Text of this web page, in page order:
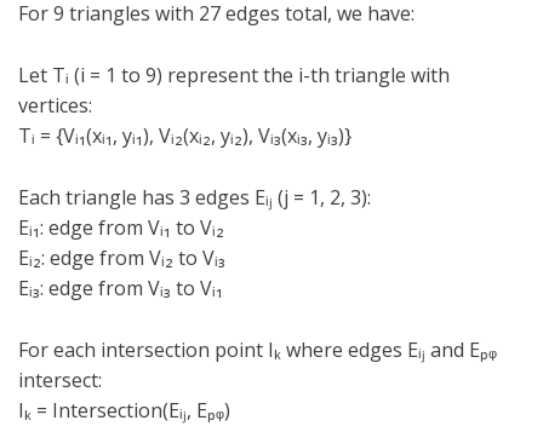
For 9 triangles with 27 edges total, we have:
Let Tᵢ (i = 1 to 9) represent the i-th triangle with
vertices:
Tᵢ = {Vᵢ₁(xᵢ₁, yᵢ₁), Vᵢ₂(xᵢ₂, yᵢ₂), Vᵢ₃(xᵢ₃, yᵢ₃)}
Each triangle has 3 edges Eᵢⱼ (j = 1, 2, 3):
Eᵢ₁: edge from Vᵢ₁ to Vᵢ₂
Eᵢ₂: edge from Vᵢ₂ to Vᵢ₃
Eᵢ₃: edge from Vᵢ₃ to Vᵢ₁
For each intersection point Iₖ where edges Eᵢⱼ and Eₚᵩ
intersect:
Iₖ = Intersection(Eᵢⱼ, Eₚᵩ)